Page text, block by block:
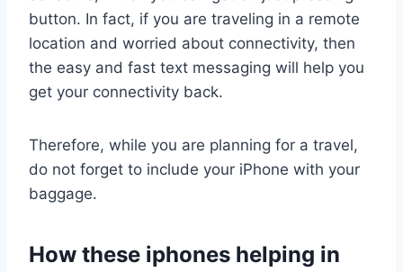
button. In fact, if you are traveling in a remote
location and worried about connectivity, then
the easy and fast text messaging will help you
get your connectivity back.
Therefore, while you are planning for a travel,
do not forget to include your iPhone with your
baggage.
How these iphones helping in